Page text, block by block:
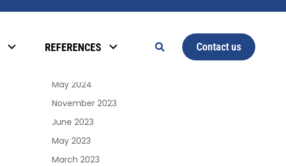
REFERENCES Contact us
January 2025
May 2024
November 2023
June 2023
May 2023
March 2023